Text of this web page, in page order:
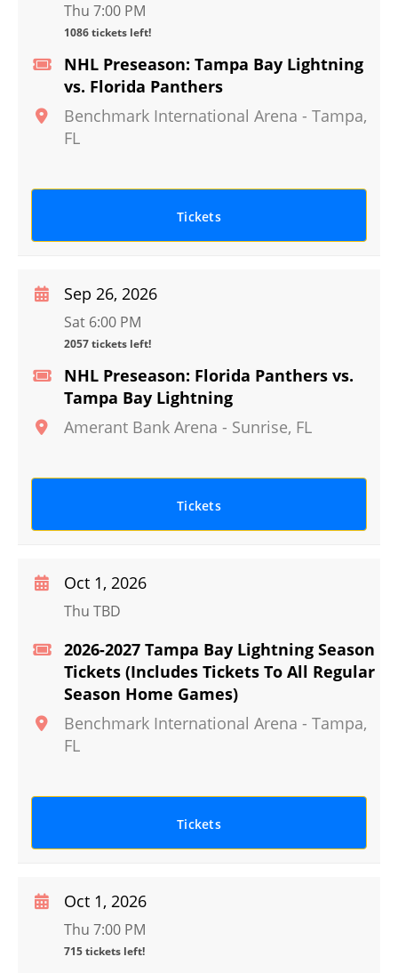
NHL Preseason: Tampa Bay Lightning
vs. Florida Panthers
Benchmark International Arena - Tampa,
FL
Thu 7:00 PM
1086 tickets left!
Tickets
NHL Preseason: Florida Panthers vs.
Tampa Bay Lightning
Amerant Bank Arena - Sunrise, FL
Sep 26, 2026
Sat 6:00 PM
2057 tickets left!
Tickets
2026-2027 Tampa Bay Lightning Season
Tickets (Includes Tickets To All Regular
Season Home Games)
Benchmark International Arena - Tampa,
FL
Oct 1, 2026
Thu TBD
Tickets
Oct 1, 2026
Thu 7:00 PM
715 tickets left!